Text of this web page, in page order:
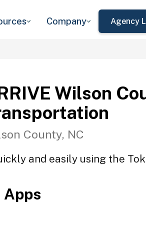
Company Agency
Wilson
County, NC
and easily using the
Apps